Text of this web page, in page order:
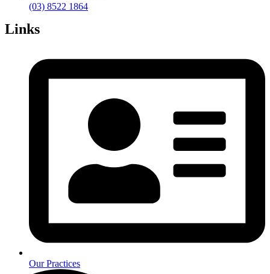
(03) 8522 1864
Links
Our Practices